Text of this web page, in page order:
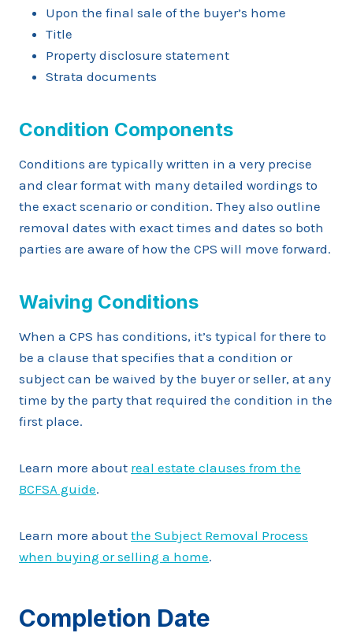
Upon the final sale of the buyer’s home
Title
Property disclosure statement
Strata documents
Condition Components
Conditions are typically written in a very precise
and clear format with many detailed wordings to
the exact scenario or condition. They also outline
removal dates with exact times and dates so both
parties are aware of how the CPS will move forward.
Waiving Conditions
When a CPS has conditions, it’s typical for there to
be a clause that specifies that a condition or
subject can be waived by the buyer or seller, at any
time by the party that required the condition in the
first place.
Learn more about real estate clauses from the
BCFSA guide.
Learn more about the Subject Removal Process
when buying or selling a home.
Completion Date